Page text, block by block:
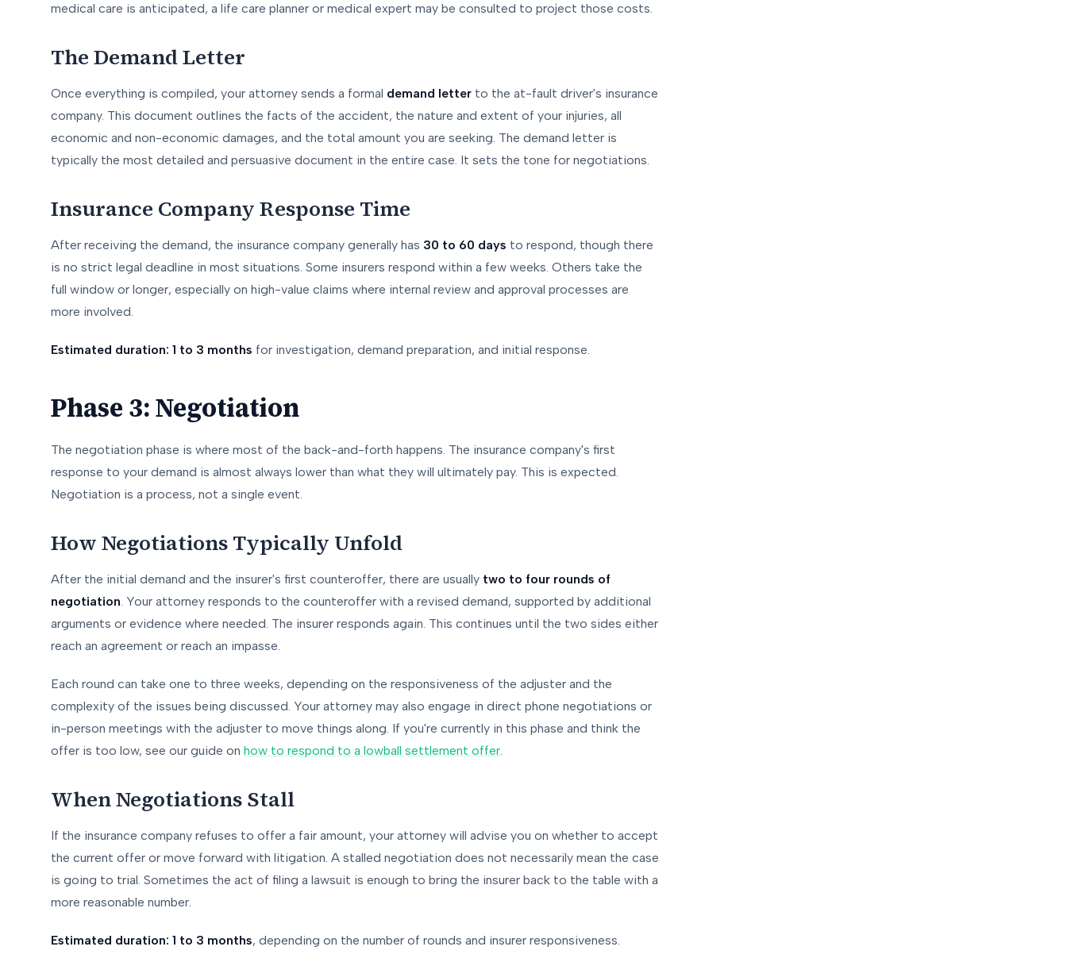
medical care is anticipated, a life care planner or medical expert may be consulted to project those costs.
The Demand Letter
Once everything is compiled, your attorney sends a formal demand letter to the at-fault driver's insurance
company. This document outlines the facts of the accident, the nature and extent of your injuries, all
economic and non-economic damages, and the total amount you are seeking. The demand letter is
typically the most detailed and persuasive document in the entire case. It sets the tone for negotiations.
Insurance Company Response Time
After receiving the demand, the insurance company generally has 30 to 60 days to respond, though there
is no strict legal deadline in most situations. Some insurers respond within a few weeks. Others take the
full window or longer, especially on high-value claims where internal review and approval processes are
more involved.
Estimated duration: 1 to 3 months for investigation, demand preparation, and initial response.
Phase 3: Negotiation
The negotiation phase is where most of the back-and-forth happens. The insurance company's first
response to your demand is almost always lower than what they will ultimately pay. This is expected.
Negotiation is a process, not a single event.
How Negotiations Typically Unfold
After the initial demand and the insurer's first counteroffer, there are usually two to four rounds of
negotiation. Your attorney responds to the counteroffer with a revised demand, supported by additional
arguments or evidence where needed. The insurer responds again. This continues until the two sides either
reach an agreement or reach an impasse.
Each round can take one to three weeks, depending on the responsiveness of the adjuster and the
complexity of the issues being discussed. Your attorney may also engage in direct phone negotiations or
in-person meetings with the adjuster to move things along. If you're currently in this phase and think the
offer is too low, see our guide on how to respond to a lowball settlement offer.
When Negotiations Stall
If the insurance company refuses to offer a fair amount, your attorney will advise you on whether to accept
the current offer or move forward with litigation. A stalled negotiation does not necessarily mean the case
is going to trial. Sometimes the act of filing a lawsuit is enough to bring the insurer back to the table with a
more reasonable number.
Estimated duration: 1 to 3 months, depending on the number of rounds and insurer responsiveness.